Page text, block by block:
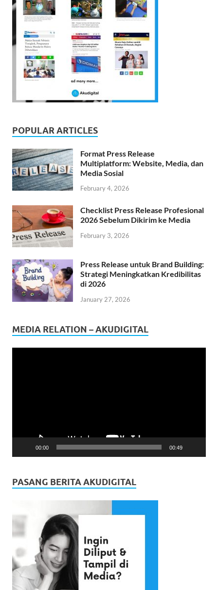
POPULAR ARTICLES
Format Press Release
Multiplatform: Website, Media, dan
Media Sosial
February 4, 2026
Checklist Press Release Profesional
2026 Sebelum Dikirim ke Media
February 3, 2026
Press Release untuk Brand Building:
Strategi Meningkatkan Kredibilitas
di 2026
January 27, 2026
MEDIA RELATION – AKUDIGITAL
00:00 00:49
PASANG BERITA AKUDIGITAL